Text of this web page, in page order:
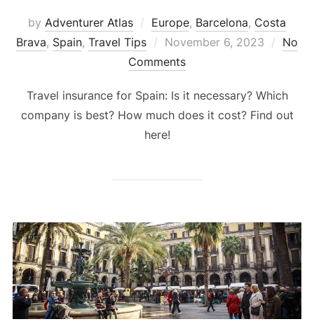
by Adventurer Atlas Europe, Barcelona, Costa
Brava, Spain, Travel Tips November 6, 2023
No
Comments
Travel insurance for Spain: Is it necessary? Which
company is best? How much does it cost? Find out
here!